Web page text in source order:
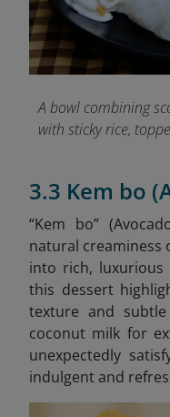
A bowl combining
with sticky rice,
3.3 Kem bo
“Kem bo”
natural creaminess
into rich, luxurious
this dessert
texture and
coconut milk for
unexpectedly
indulgent and